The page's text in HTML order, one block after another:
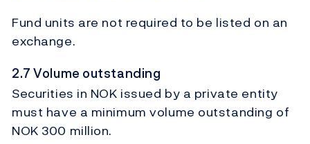
Fund units are not required to be listed on an
exchange.
2.7 Volume outstanding
Securities in NOK issued by a private entity
must have a minimum volume outstanding of
NOK 300 million.